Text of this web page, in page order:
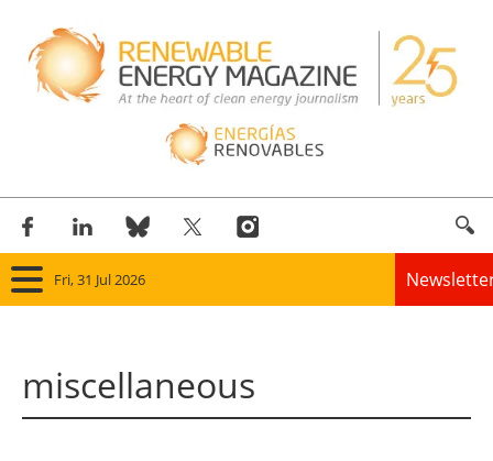
Fri, 31 Jul 2026
Panorama
miscellaneous